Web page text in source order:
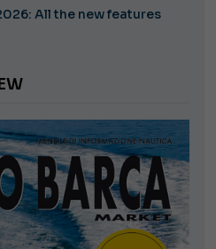
All the new features